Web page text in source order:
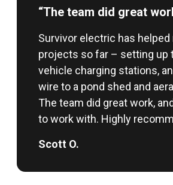
“The team did great
Survivor electric has helped
projects so far – setting up
vehicle charging stations,
wire to a pond shed and
The team did great work,
to work with. Highly
Scott O.